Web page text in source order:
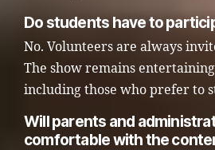
Do students have to
No. Volunteers are always
The show remains
including those who prefer to
Will parents and
comfortable with the